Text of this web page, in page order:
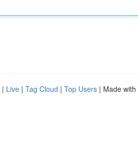
| Live | Tag Cloud | Top Users | Made with